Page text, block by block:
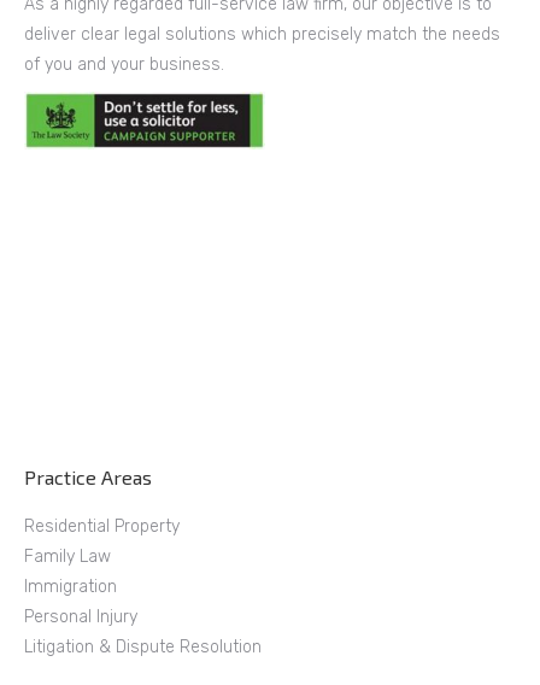
deliver clear legal solutions which precisely match the needs
of you and your business.
Practice Areas
Residential Property
Family Law
Immigration
Personal Injury
Litigation & Dispute Resolution